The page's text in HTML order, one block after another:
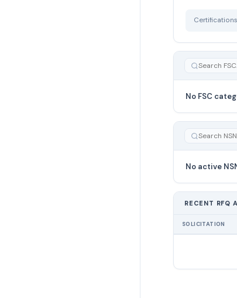
No FSC
No active
RECENT RFQ
SOLICITATION